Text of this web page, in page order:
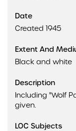
Date
Created 1945
Extent And
Black and white
Description
Including "Wolf
given.
LOC Subjects